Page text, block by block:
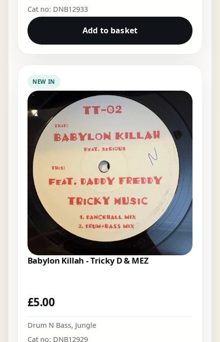
Cat no: DNB12933
Add to basket
NEW IN
Babylon Killah - Tricky D & MEZ
£5.00
Drum N Bass, Jungle
Cat no: DNB12929